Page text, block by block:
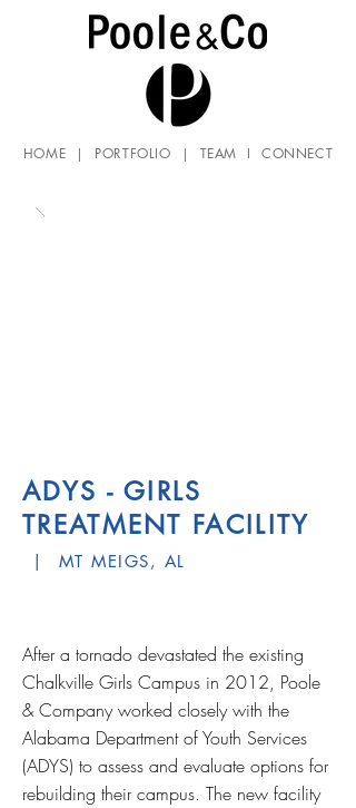
HOME | PORTFOLIO | TEAM ICONNECT
ADYS - GIRLS
TREATMENT FACILITY
| MT MEIGS, AL
After a tornado devastated the existing
Chalkville Girls Campus in 2012, Poole
& Company worked closely with the
Alabama Department of Youth Services
(ADYS) to assess and evaluate options for
rebuilding their campus. The new facility